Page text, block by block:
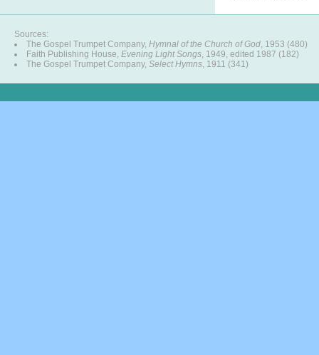
Sources:
The Gospel Trumpet Company, Hymnal of the Church of God, 1953 (480)
Faith Publishing House, Evening Light Songs, 1949, edited 1987 (182)
The Gospel Trumpet Company, Select Hymns, 1911 (341)